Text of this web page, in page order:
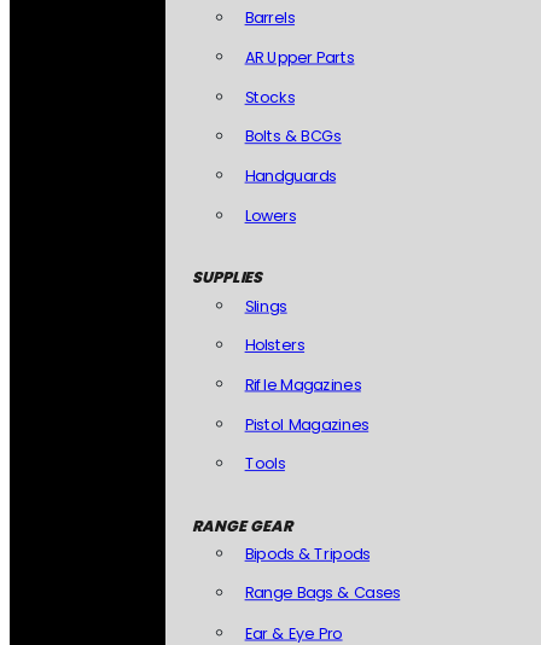
Barrels
AR Upper Parts
Stocks
Bolts & BCGs
Handguards
Lowers
SUPPLIES
Slings
Holsters
Rifle Magazines
Pistol Magazines
Tools
RANGE GEAR
Bipods & Tripods
Range Bags & Cases
Ear & Eye Pro